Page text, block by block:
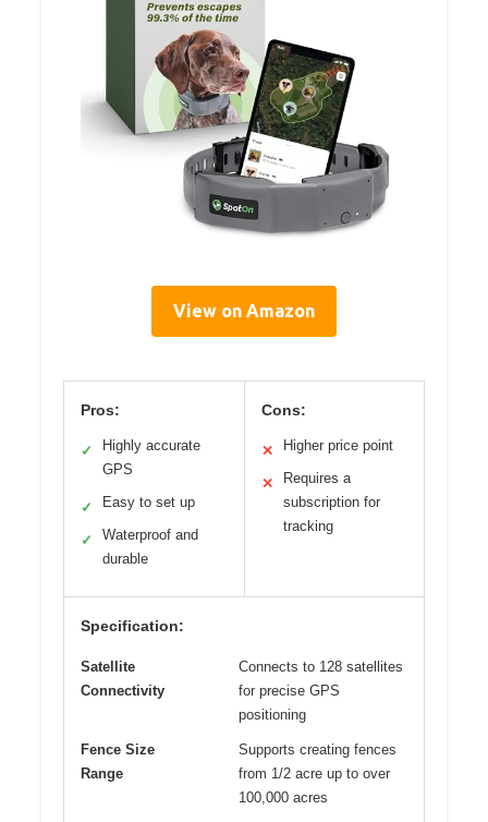
View on Amazon
Pros:
✓
Highly accurate
GPS
✓ Easy to set up
✓
Waterproof and
durable
Cons:
✕ Higher price point
✕
Requires a
subscription for
tracking
Specification:
Satellite
Connectivity
Connects to 128 satellites
for precise GPS
positioning
Fence Size
Range
Supports creating fences
from 1/2 acre up to over
100,000 acres